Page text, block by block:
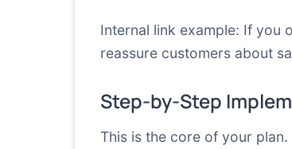
Internal link example: If you
reassure customers about
Step-by-Step
This is the core of your